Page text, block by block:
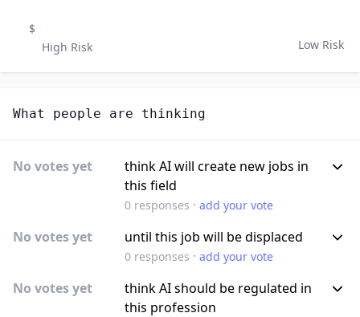
$
Low Risk
High Risk
What people are thinking
No votes yet
think AI will create new jobs in
this field
0responses · add your vote
No votes yet until this job will be displaced
0responses · add your vote
No votes yet
think AI should be regulated in
this profession